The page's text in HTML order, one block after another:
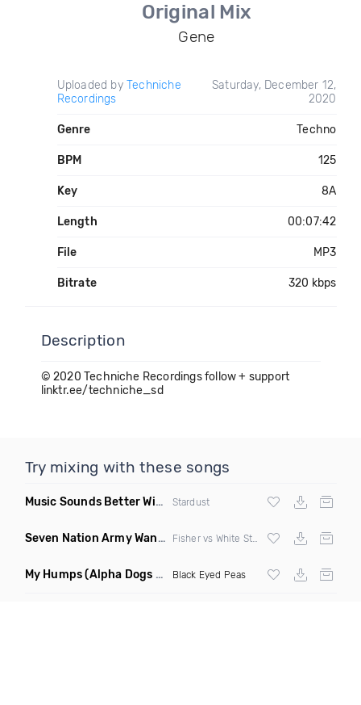
Original Mix
Gene
Uploaded by Techniche
Recordings
Saturday, December 12,
2020
Genre Techno
BPM 125
Key 8A
Length 00:07:42
File MP3
Bitrate 320 kbps
Description
© 2020 Techniche Recordings follow + support
linktr.ee/techniche_sd
Try mixing with these songs
Music Sounds Better With You (Konsin Remix)
Stardust
Seven Nation Army Wanna Go Dancing (Mashup)
My Humps(Alpha Dogs Club Edit Remix) Black Eyed Peas